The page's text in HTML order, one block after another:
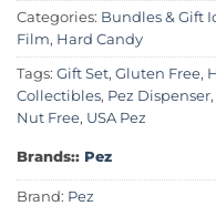
Categories: Bundles & Gift
Film, Hard Candy
Tags: Gift Set, Gluten Free,
Collectibles, Pez Dispenser,
Nut Free, USA Pez
Brands:: Pez
Brand: Pez